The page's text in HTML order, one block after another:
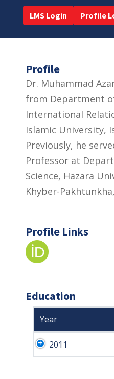
LMS Login Profile
Profile
Dr. Muhammad
from Department
International
Islamic University,
Previously, he
Professor at
Science, Hazara
Khyber-
Profile Links
Education
Year
2011